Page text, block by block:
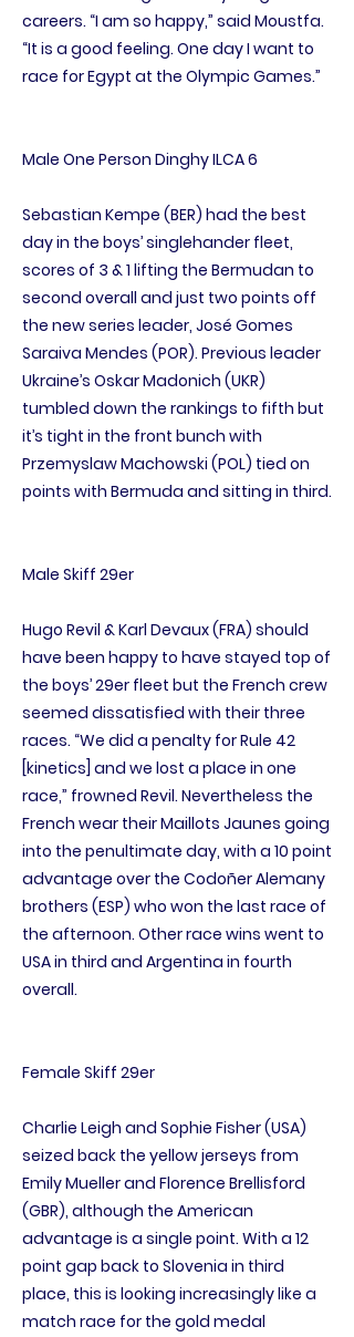
careers. “I am so happy,” said Moustfa.
“It is a good feeling. One day I want to
race for Egypt at the Olympic Games.”
Male One Person Dinghy ILCA 6
Sebastian Kempe (BER) had the best
day in the boys’ singlehander fleet,
scores of 3 & 1 lifting the Bermudan to
second overall and just two points off
the new series leader, José Gomes
Saraiva Mendes (POR). Previous leader
Ukraine’s Oskar Madonich (UKR)
tumbled down the rankings to fifth but
it’s tight in the front bunch with
Przemyslaw Machowski (POL) tied on
points with Bermuda and sitting in third.
Male Skiff 29er
Hugo Revil & Karl Devaux (FRA) should
have been happy to have stayed top of
the boys’ 29er fleet but the French crew
seemed dissatisfied with their three
races. “We did a penalty for Rule 42
[kinetics] and we lost a place in one
race,” frowned Revil. Nevertheless the
French wear their Maillots Jaunes going
into the penultimate day, with a 10 point
advantage over the Codoñer Alemany
brothers (ESP) who won the last race of
the afternoon. Other race wins went to
USA in third and Argentina in fourth
overall.
Female Skiff 29er
Charlie Leigh and Sophie Fisher (USA)
seized back the yellow jerseys from
Emily Mueller and Florence Brellisford
(GBR), although the American
advantage is a single point. With a 12
point gap back to Slovenia in third
place, this is looking increasingly like a
match race for the gold medal